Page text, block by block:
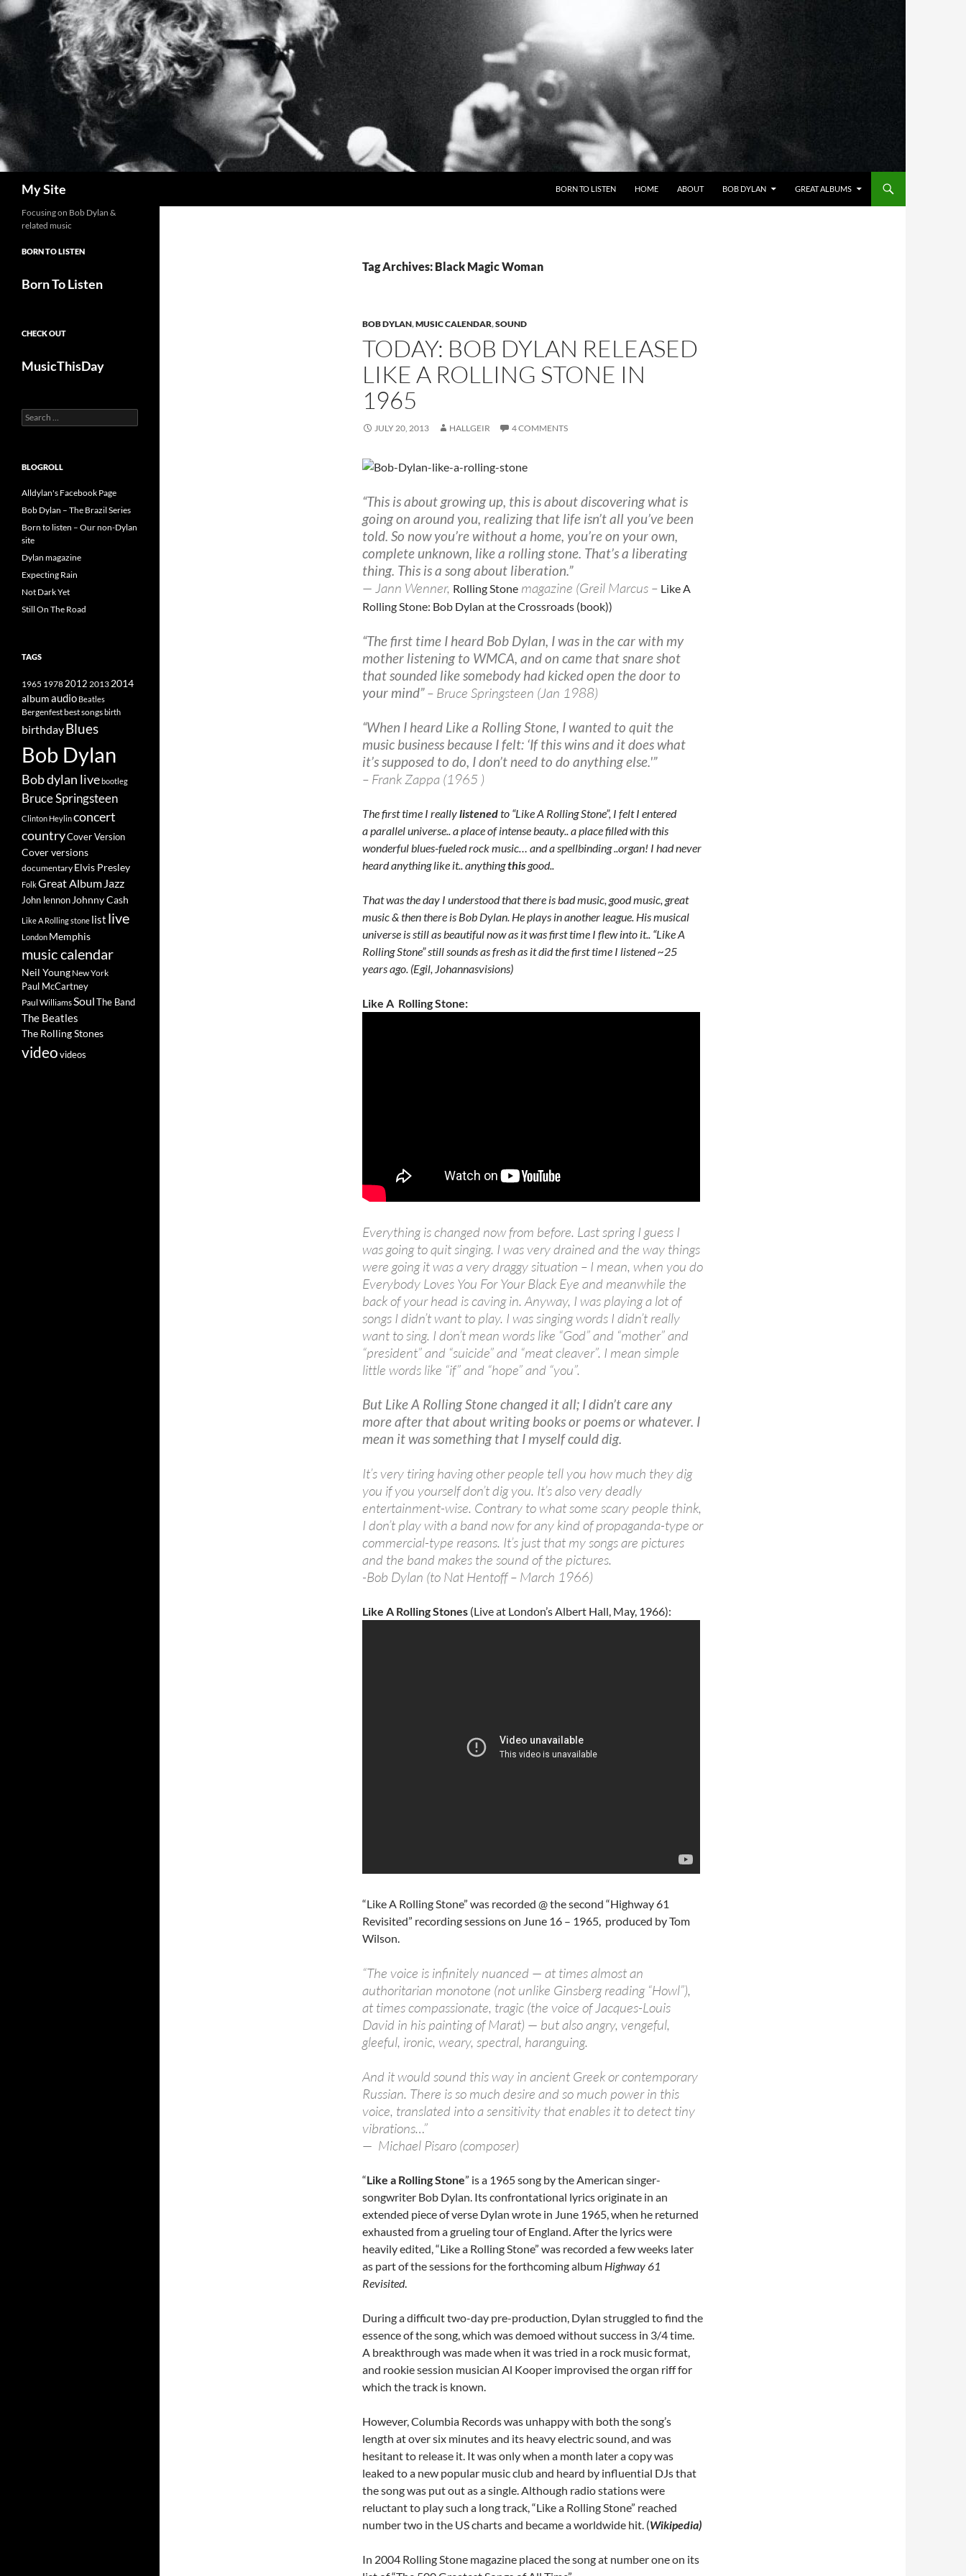
Skip
to
content
My Site BORN TO LISTEN HOME ABOUT BOB DYLAN GREAT ALBUMS
Tag Archives: Black Magic Woman
BOB DYLAN,MUSIC CALENDAR,SOUND
TODAY: BOB DYLAN RELEASED
LIKE A ROLLING STONE IN
1965
JULY 20, 2013 HALLGEIR 4 COMMENTS
“This is about growing up, this is about discovering what is
going on around you, realizing that life isn’t all you’ve been
told. So now you’re without a home, you’re on your own,
complete unknown, like a rolling stone. That’s a liberating
thing. This is a song about liberation.”
— Jann Wenner, Rolling Stone magazine (Greil Marcus – Like A
Rolling Stone: Bob Dylan at the Crossroads (book))
“The first time I heard Bob Dylan, I was in the car with my
mother listening to WMCA, and on came that snare shot
that sounded like somebody had kicked open the door to
your mind”– Bruce Springsteen (Jan 1988)
“When I heard Like a Rolling Stone, I wanted to quit the
music business because I felt: ‘If this wins and it does what
it’s supposed to do, I don’t need to do anything else.'”
– Frank Zappa (1965 )
The first time I reallylistenedto “Like A Rolling Stone”, I felt I entered
a parallel universe.. a place of intense beauty.. a place filled with this
wonderful blues-fueled rock music… and a spellbinding ..organ! I had never
heard anything like it.. anythingthis good..
That was the day I understood that there is bad music, good music, great
music & then there is Bob Dylan. He plays in another league. His musical
universe is still as beautiful now as it was first time I flew into it.. “Like A
Rolling Stone” still sounds as fresh as it did the first time I listened ~25
years ago. (Egil, Johannasvisions)
Like A Rolling Stone:
Everything is changed now from before. Last spring I guess I
was going to quit singing. I was very drained and the way things
were going it was a very draggy situation – I mean, when you do
Everybody Loves You For Your Black Eye and meanwhile the
back of your head is caving in. Anyway, I was playing a lot of
songs I didn’t want to play. I was singing words I didn’t really
want to sing. I don’t mean words like “God” and “mother” and
“president” and “suicide” and “meat cleaver”. I mean simple
little words like “if” and “hope” and “you”.
But Like A Rolling Stone changed it all; I didn’t care any
more after that about writing books or poems or whatever. I
mean it was something that I myself could dig.
It’s very tiring having other people tell you how much they dig
you if you yourself don’t dig you. It’s also very deadly
entertainment-wise. Contrary to what some scary people think,
I don’t play with a band now for any kind of propaganda-type or
commercial-type reasons. It’s just that my songs are pictures
and the band makes the sound of the pictures.
-Bob Dylan (to Nat Hentoff – March 1966)
Like A Rolling Stones (Live at London’s Albert Hall, May, 1966):
“Like A Rolling Stone” was recorded @ the second “Highway 61
Revisited” recording sessions on June 16 – 1965, produced by Tom
Wilson.
“The voice is infinitely nuanced — at times almost an
authoritarian monotone (not unlike Ginsberg reading “Howl”),
at times compassionate, tragic (the voice of Jacques-Louis
David in his painting of Marat) — but also angry, vengeful,
gleeful, ironic, weary, spectral, haranguing.
And it would sound this way in ancient Greek or contemporary
Russian. There is so much desire and so much power in this
voice, translated into a sensitivity that enables it to detect tiny
vibrations…”
— Michael Pisaro (composer)
“Like a Rolling Stone” is a 1965 song by the American singer-
songwriter Bob Dylan. Its confrontational lyrics originate in an
extended piece of verse Dylan wrote in June 1965, when he returned
exhausted from a grueling tour of England. After the lyrics were
heavily edited, “Like a Rolling Stone” was recorded a few weeks later
as part of the sessions for the forthcoming album Highway 61
Revisited.
During a difficult two-day pre-production, Dylan struggled to find the
essence of the song, which was demoed without success in 3/4 time.
A breakthrough was made when it was tried in a rock music format,
and rookie session musician Al Kooper improvised the organ riff for
which the track is known.
However, Columbia Records was unhappy with both the song’s
length at over six minutes and its heavy electric sound, and was
hesitant to release it. It was only when a month later a copy was
leaked to a new popular music club and heard by influential DJs that
the song was put out as a single. Although radio stations were
reluctant to play such a long track, “Like a Rolling Stone” reached
number two in the US charts and became a worldwide hit. (Wikipedia)
In 2004 Rolling Stone magazine placed the song at number one on its
Focusing on Bob Dylan &
related music
BORN TO LISTEN
Born To Listen
CHECK OUT
MusicThisDay
Search
for:
BLOGROLL
Alldylan's Facebook Page
Bob Dylan – The Brazil Series
Born to listen – Our non-Dylan
site
Dylan magazine
Expecting Rain
Not Dark Yet
Still On The Road
TAGS
1965 19782012 2013 2014
albumaudio Beatles
Bergenfestbest songsbirth
birthdayBlues
Bob Dylan
Bob dylan livebootleg
Bruce Springsteen
Clinton Heylinconcert
countryCover Version
Cover versions
documentary Elvis Presley
FolkGreat Album Jazz
John lennon Johnny Cash
Like A Rolling stone list live
London Memphis
music calendar
Neil Young New York
Paul McCartney
Paul WilliamsSoulThe Band
The Beatles
The Rolling Stones
videovideos